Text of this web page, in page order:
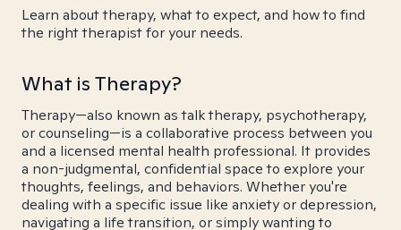
Learn about therapy, what to expect, and how to find
the right therapist for your needs.
What is Therapy?
Therapy—also known as talk therapy, psychotherapy,
or counseling—is a collaborative process between you
and a licensed mental health professional. It provides
a non-judgmental, confidential space to explore your
thoughts, feelings, and behaviors. Whether you're
dealing with a specific issue like anxiety or depression,
navigating a life transition, or simply wanting to